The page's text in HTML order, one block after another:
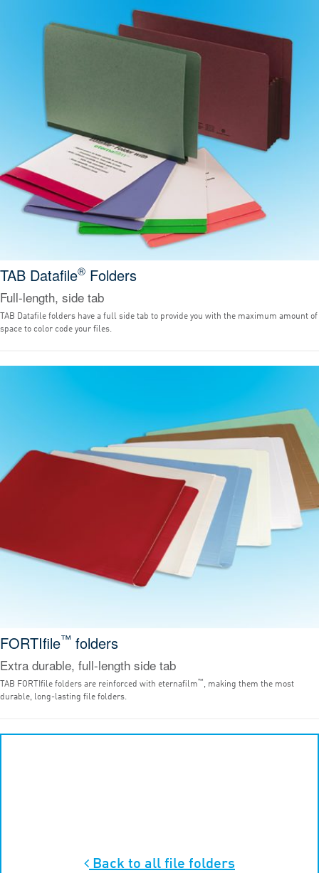
TAB Datafile® Folders
Full-length, side tab
TAB Datafile folders have a full side tab to provide you with the maximum amount of
space to color code your files.
FORTIfile™ folders
Extra durable, full-length side tab
TAB FORTIfile folders are reinforced with eternafilm™ , making them the most
durable, long-lasting file folders.
Back to all file folders